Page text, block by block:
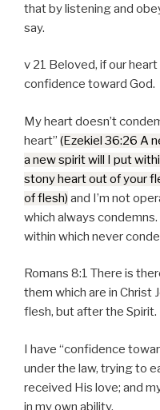
that by listening and
say.
v 21 Beloved, if our
confidence toward God.
My heart doesn’t
heart” (Ezekiel 36:26 A
a new spirit will I put
stony heart out of your
of flesh) and I’m not
which always
within which never
Romans 8:1 There is
them which are in Christ
flesh, but after the Spirit.
I have “confidence
under the law, trying to
received His love; and
in my own ability.